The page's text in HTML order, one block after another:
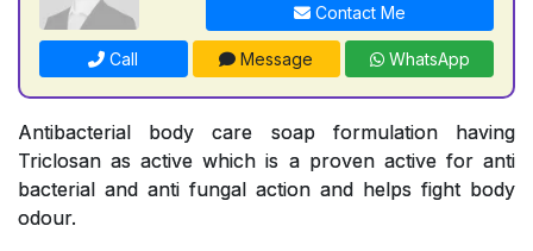
Contact Me
Call Message WhatsApp
Antibacterial body care soap formulation having
Triclosan as active which is a proven active for anti
bacterial and anti fungal action and helps fight body
odour.